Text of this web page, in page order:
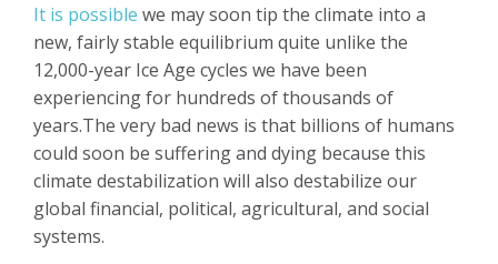
It is possible we may soon tip the climate into a
new, fairly stable equilibrium quite unlike the
12,000-year Ice Age cycles we have been
experiencing for hundreds of thousands of
years.The very bad news is that billions of humans
could soon be suffering and dying because this
climate destabilization will also destabilize our
global financial, political, agricultural, and social
systems.